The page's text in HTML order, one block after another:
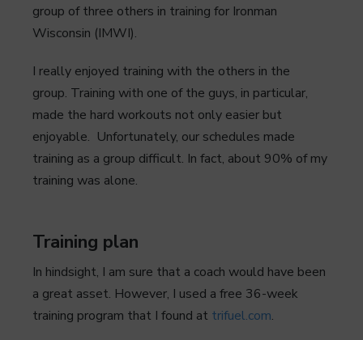
group of three others in training for Ironman
Wisconsin (IMWI).
I really enjoyed training with the others in the
group. Training with one of the guys, in particular,
made the hard workouts not only easier but
enjoyable. Unfortunately, our schedules made
training as a group difficult. In fact, about 90% of my
training was alone.
Training plan
In hindsight, I am sure that a coach would have been
a great asset. However, I used a free 36-week
training program that I found at trifuel.com.